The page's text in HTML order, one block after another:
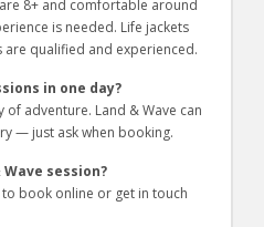
8+ and comfortable around
is needed. Life jackets
qualified and experienced.
in one day?
of adventure. Land & Wave can
— just ask when booking.
session?
book online or get in touch